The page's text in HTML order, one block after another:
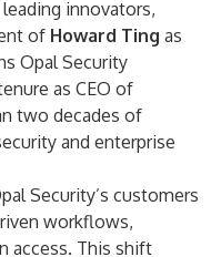
innovators,
of Howard Ting as
Opal Security
as CEO of
two decades of
and enterprise
Security’s customers
workflows,
access. This shift